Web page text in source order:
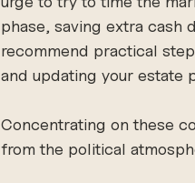
phase, saving extra cash
recommend practical
and updating your estate
Concentrating on these
from the political